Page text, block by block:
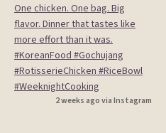
2 weeks ago via Instagram